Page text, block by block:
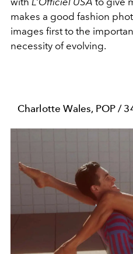
makes a good fashion
images first to the
necessity of evolving.
Charlotte Wales, POP /